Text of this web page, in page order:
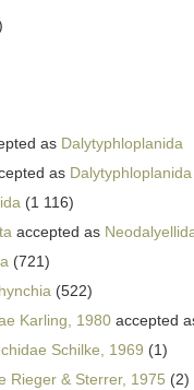
as Dalytyphloplanida
as Dalytyphloplanida
(1 116)
accepted as
(721)
(522)
Karling, 1980 accepted
Schilke, 1969 (1)
Rieger & Sterrer, 1975 (2)